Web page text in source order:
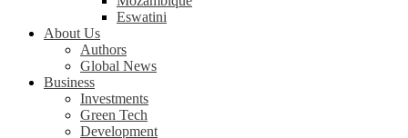
Eswatini
About Us
Authors
Global News
Business
Investments
Green Tech
Development